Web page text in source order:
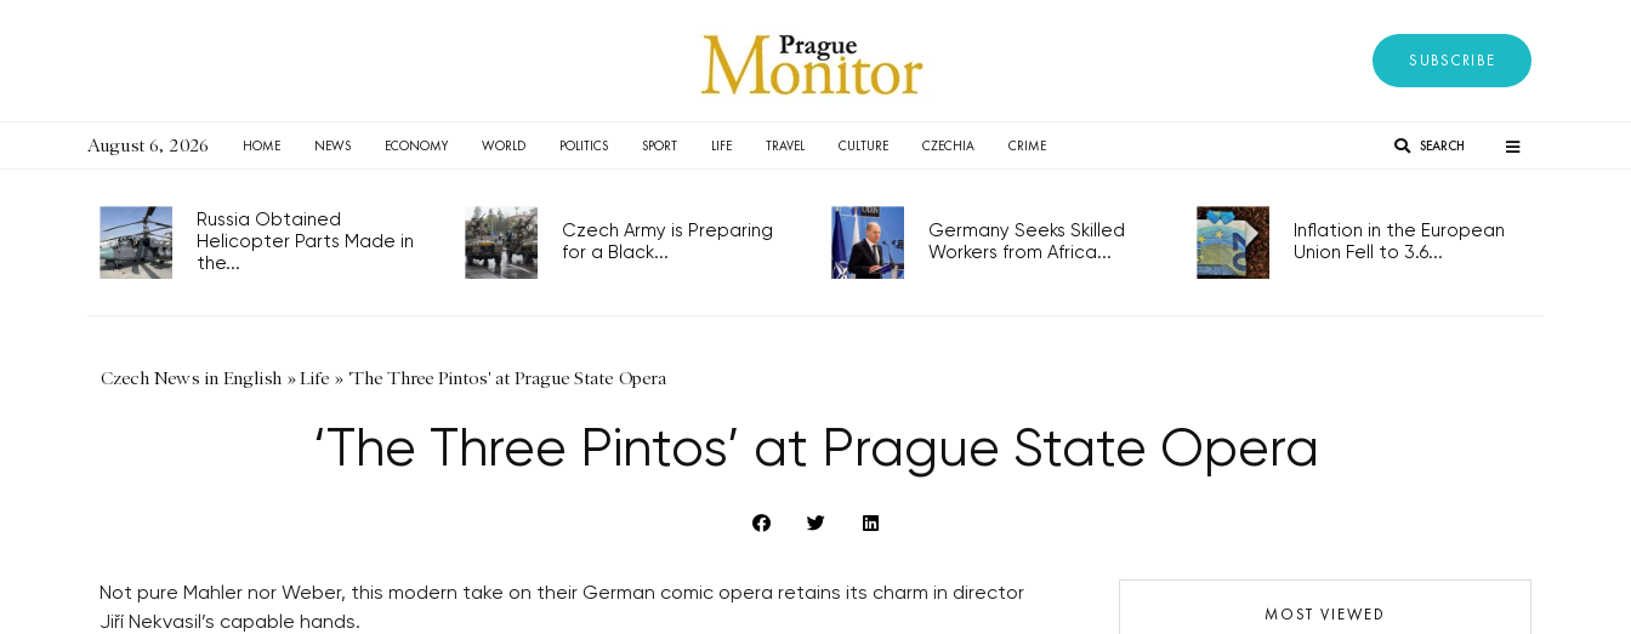
SUBSCRIBE
August 6, 2026 HOME NEWS ECONOMY WORLD POLITICS SPORT LIFE TRAVEL CULTURE CZECHIA CRIME SEARCH
Russia Obtained
Helicopter Parts Made in
the...
Czech Army is Preparing
for a Black...
Germany Seeks Skilled
Workers from Africa...
Inflation in the European
Union Fell to 3.6...
Czech News in English »Life » 'The Three Pintos' at Prague State Opera
‘The Three Pintos’ at Prague State Opera
Not pure Mahler nor Weber, this modern take on their German comic opera retains its charm in director
Jiří Nekvasil’s capable hands.
MOST VIEWED